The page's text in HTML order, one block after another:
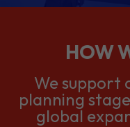
HOW
We support
planning
global